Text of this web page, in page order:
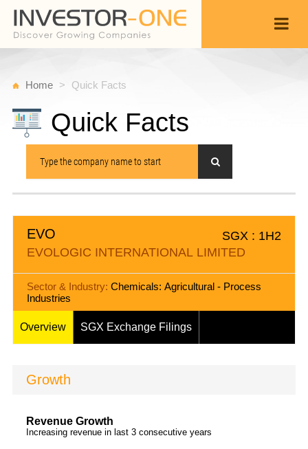
Home Quick Facts
Quick Facts
EVO
EVOLOGIC INTERNATIONAL LIMITED
SGX : 1H2
Sector & Industry: Chemicals: Agricultural - Process
Industries
Overview SGX Exchange Filings
Growth
Revenue Growth
Increasing revenue in last 3 consecutive years